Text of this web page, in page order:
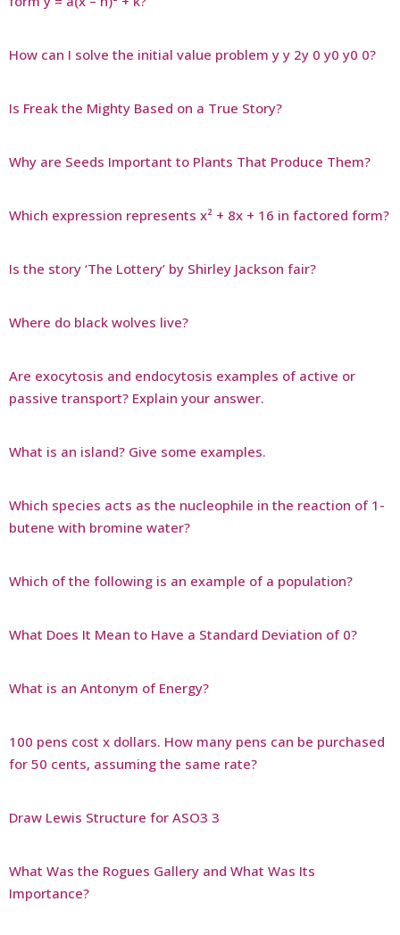
How can I solve the initial value problem y y 2y 0 y0 y0 0?
Is Freak the Mighty Based on a True Story?
Why are Seeds Important to Plants That Produce Them?
Which expression represents x² + 8x + 16 in factored form?
Is the story ‘The Lottery’ by Shirley Jackson fair?
Where do black wolves live?
Are exocytosis and endocytosis examples of active or
passive transport? Explain your answer.
What is an island? Give some examples.
Which species acts as the nucleophile in the reaction of 1-
butene with bromine water?
Which of the following is an example of a population?
What Does It Mean to Have a Standard Deviation of 0?
What is an Antonym of Energy?
100 pens cost x dollars. How many pens can be purchased
for 50 cents, assuming the same rate?
Draw Lewis Structure for ASO3 3
What Was the Rogues Gallery and What Was Its
Importance?